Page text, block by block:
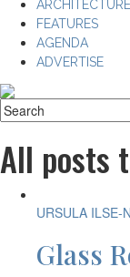
ARCHITECTURE
FEATURES
AGENDA
ADVERTISE
All posts
URSULA ILSE-
Glass